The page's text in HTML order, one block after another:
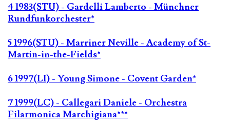
4 1983(STU) - Gardelli Lamberto - Münchner
Rundfunkorchester*
5 1996(STU) - Marriner Neville - Academy of St-
Martin-in-the-Fields*
6 1997(LI) - Young Simone - Covent Garden*
7 1999(LC) - Callegari Daniele - Orchestra
Filarmonica Marchigiana***